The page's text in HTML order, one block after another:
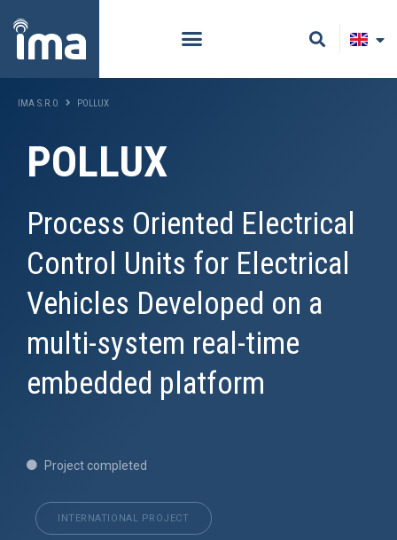
IMA S.R.O POLLUX
POLLUX
Process Oriented Electrical
Control Units for Electrical
Vehicles Developed on a
multi-system real-time
embedded platform
Project completed
INTERNATIONAL PROJECT